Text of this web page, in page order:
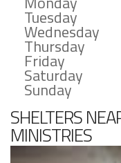
Tuesday
Wednesday
Thursday
Friday
Saturday
Sunday
SHELTERS
MINISTRIES